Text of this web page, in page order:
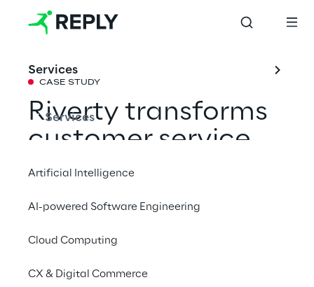
Services
Services
Artificial Intelligence
AI-powered Software Engineering
Cloud Computing
CX & Digital Commerce
CASE STUDY
Riverty transforms
customer service
with AI and an
omnichannel
Efficient and empathetic: Riverty provides a